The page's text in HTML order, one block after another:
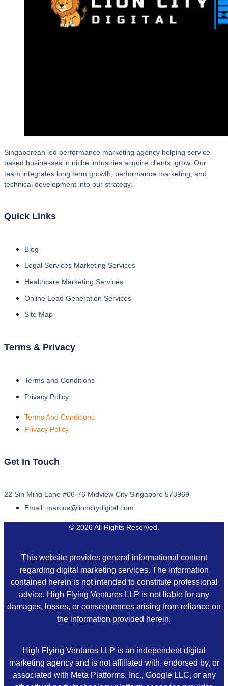
Singaporean led performance marketing agency helping service
based businesses in niche industries acquire clients, grow. Our
team integrates long term growth, performance marketing, and
technical development into our strategy.
Quick Links
Blog
Legal Services Marketing Services
Healthcare Marketing Services
Online Lead Generation Services
Site Map
Terms & Privacy
Terms and Conditions
Privacy Policy
Terms And Conditions
Privacy Policy
Get In Touch
22 Sin Ming Lane #06-76 Midview City Singapore 573969
Email: marcus@lioncitydigital.com
© 2026 All Rights Reserved.
This website provides general informational content
regarding digital marketing services. The information
contained herein is not intended to constitute professional
advice. High Flying Ventures LLP is not liable for any
damages, losses, or consequences arising from reliance on
the information provided herein.
High Flying Ventures LLP is an independent digital
marketing agency and is not affiliated with, endorsed by, or
associated with Meta Platforms, Inc., Google LLC, or any